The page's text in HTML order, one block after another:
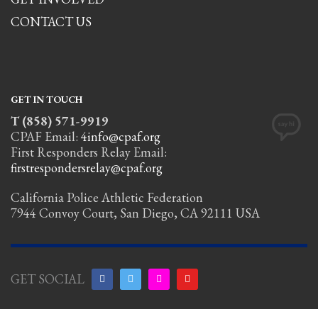
CONTACT US
GET IN TOUCH
T (858) 571-9919
CPAF Email: 4info@cpaf.org
First Responders Relay Email:
firstrespondersrelay@cpaf.org
California Police Athletic Federation
7944 Convoy Court, San Diego, CA 92111 USA
GET SOCIAL